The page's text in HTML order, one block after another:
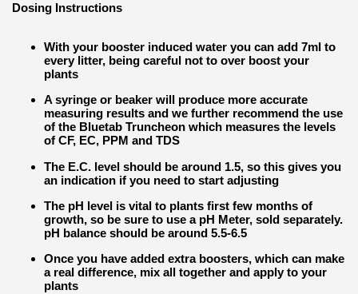
Dosing Instructions
With your booster induced water you can add 7ml to
every litter, being careful not to over boost your
plants
A syringe or beaker will produce more accurate
measuring results and we further recommend the use
of the Bluetab Truncheon which measures the levels
of CF, EC, PPM and TDS
The E.C. level should be around 1.5, so this gives you
an indication if you need to start adjusting
The pH level is vital to plants first few months of
growth, so be sure to use a pH Meter, sold separately.
pH balance should be around 5.5-6.5
Once you have added extra boosters, which can make
a real difference, mix all together and apply to your
plants